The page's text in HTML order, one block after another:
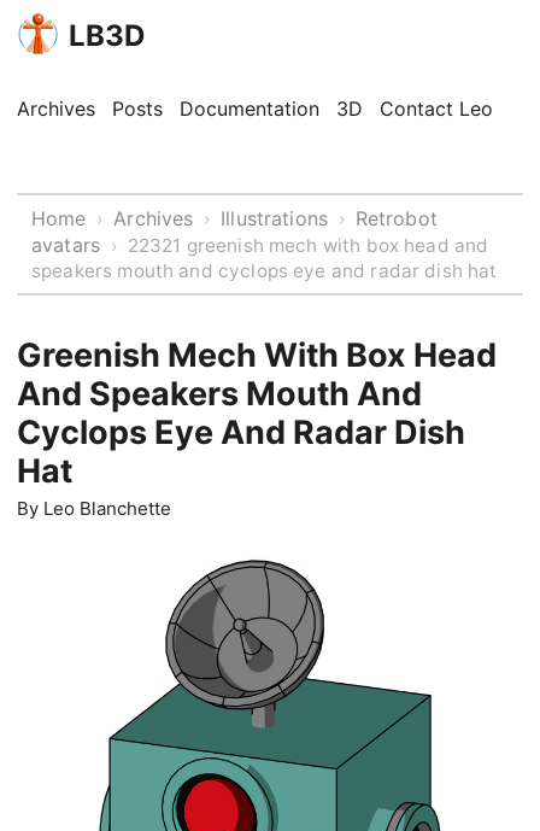
LB3D
Archives Posts Documentation 3D Contact Leo
Home › Archives › Illustrations › Retrobot
avatars › 22321 greenish mech with box head and
speakers mouth and cyclops eye and radar dish hat
Greenish Mech With Box Head
And Speakers Mouth And
Cyclops Eye And Radar Dish
Hat
By Leo Blanchette